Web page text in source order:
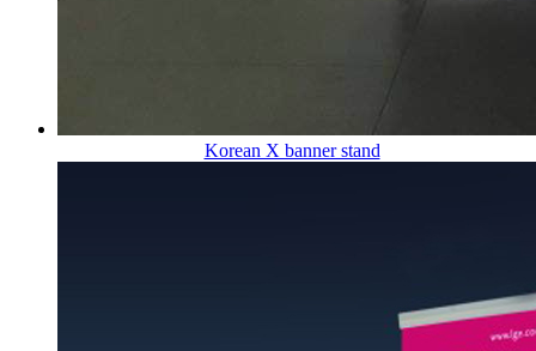
Korean X banner stand